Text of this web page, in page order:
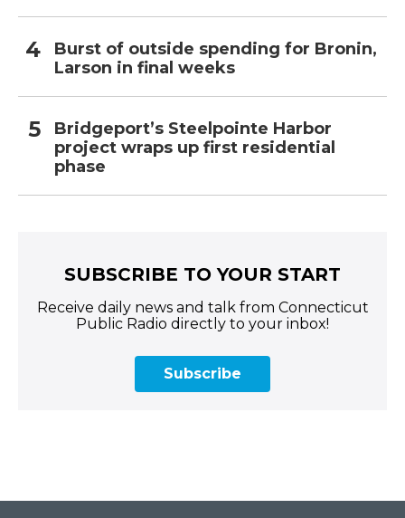
Burst of outside spending for Bronin,
Larson in final weeks
Bridgeport’s Steelpointe Harbor
project wraps up first residential
phase
SUBSCRIBE TO YOUR START
Receive daily news and talk from Connecticut
Public Radio directly to your inbox!
Subscribe